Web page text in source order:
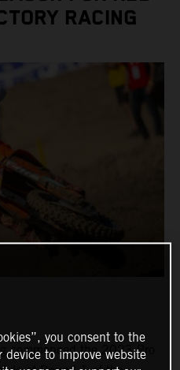
RACING
commenced the 2023 Pro
you consent to the
device to improve website